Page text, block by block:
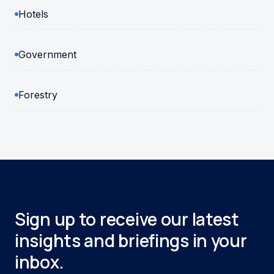
Hotels
Government
Forestry
Sign up to receive our latest
insights and briefings in your
inbox.